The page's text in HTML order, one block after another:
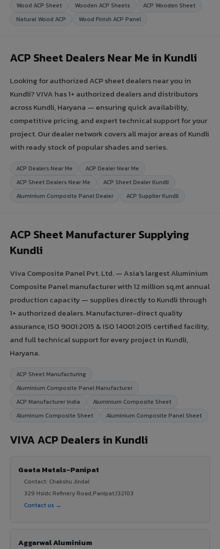
Wood ACP Sheet
Wooden ACP Sheets
ACP Wooden Sheet
Natural Wood ACP
Wood Finish ACP Panel
ACP Sheet Dealers Near Me in Kundli
Looking for authorized ACP sheet dealers near you in
Kundli? VIVA has 1+ authorized dealers and distributors
across Kundli, Haryana — ensuring quick availability,
competitive pricing, and expert technical support for your
project. Our dealer network covers all major areas of Kundli
with ready stock of popular shades and series.
ACP Dealers Near Me
ACP Dealer Near Me
ACP Sheet Dealers Near Me
ACP Sheet Dealer Kundli
Aluminium Composite Panel Dealer
ACP Supplier Kundli
ACP Sheet Manufacturer Supplying
Kundli
Viva Composite Panel Pvt. Ltd. — Asia's largest Aluminium
Composite Panel manufacturer with 12 million sq.mt annual
production capacity — supplies directly to Kundli through
1+ authorized dealers. Manufacturer-direct quality
assurance, ISO 9001:2015 & ISO 14001:2015 certified facility,
and full technical support for every project in Kundli,
Haryana.
ACP Sheet Manufacturing
Aluminium Composite Panel Manufacturer
ACP Manufacturer India
Aluminium Composite Sheet
Aluminum Composite Sheet
Aluminium Composite Panel Sheet
VIVA ACP Dealers in Kundli
Geeta Metals-Panipat
Contact: Chakshu Jindal
329 Hsidc Refinery Road,Panipat,132103
Contact us →
Aggarwal Aluminium